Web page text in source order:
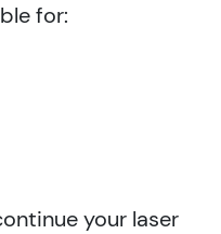
for:
your laser